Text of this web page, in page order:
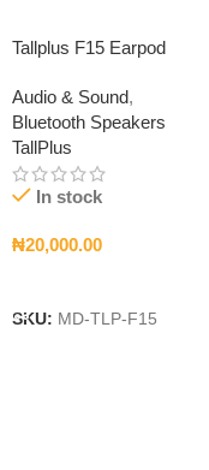
Tallplus F15 Earpod
Audio & Sound,
Bluetooth Speakers
TallPlus
In stock
₦20,000.00
SKU: MD-TLP-F15